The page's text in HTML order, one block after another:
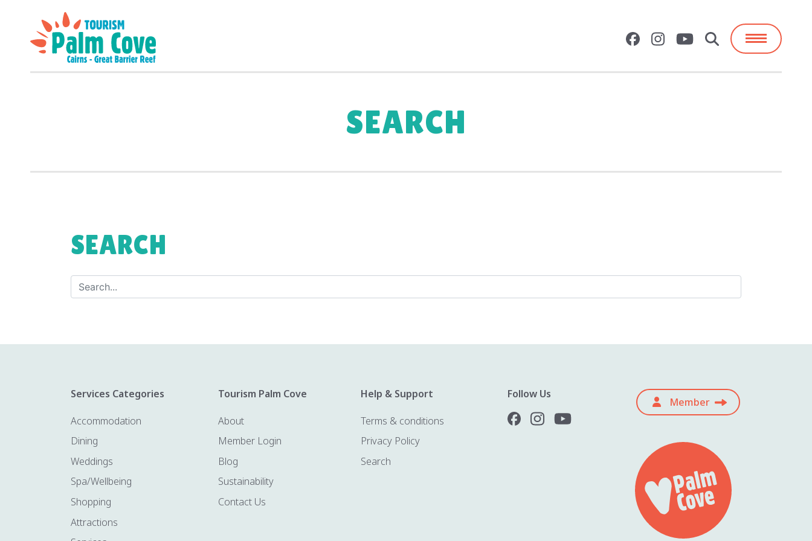
SEARCH
SEARCH
Services Categories
Accommodation
Dining
Weddings
Spa/Wellbeing
Shopping
Attractions
Tourism Palm Cove
About
Member Login
Blog
Sustainability
Contact Us
Help & Support
Terms & conditions
Privacy Policy
Search
Follow Us
Member